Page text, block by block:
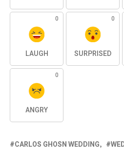
0
LAUGH
0
SURPRISED
0
ANGRY
CARLOS GHOSN WEDDING